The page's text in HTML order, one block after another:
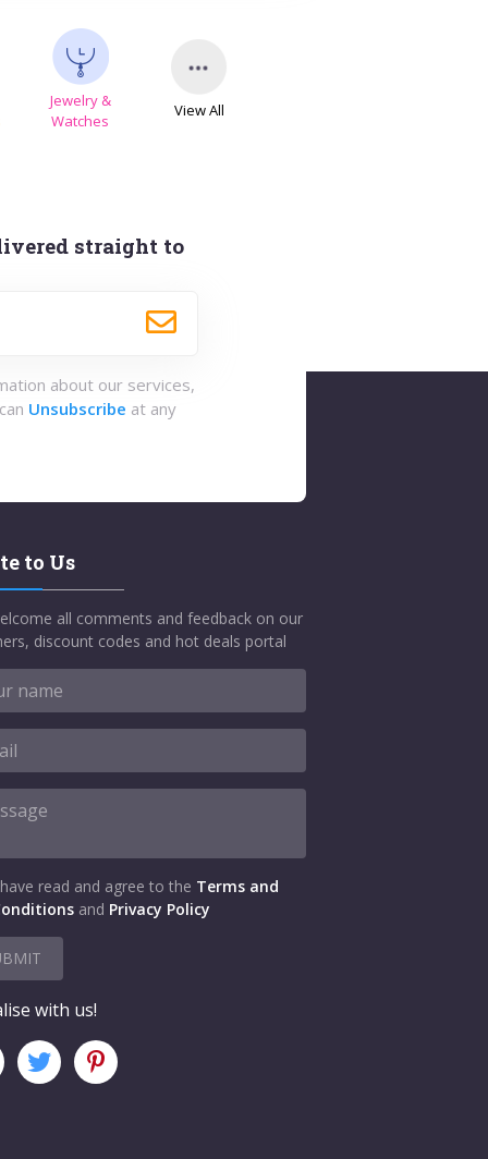
Jewelry &
Watches
View All
straight to
about our services,
Unsubscribe at any
to Us
all comments and feedback on our
discount codes and hot deals portal
read and agree to the Terms and
and Privacy Policy
with us!